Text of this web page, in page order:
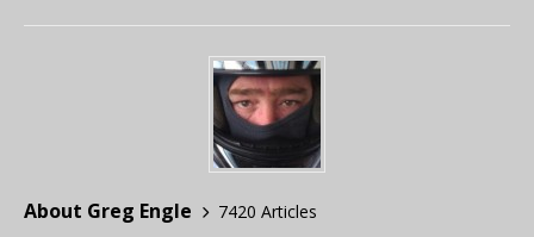
About Greg Engle
7420 Articles